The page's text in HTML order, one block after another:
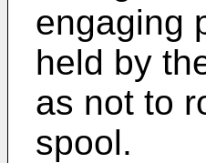
engaging
held by
as not to
spool.